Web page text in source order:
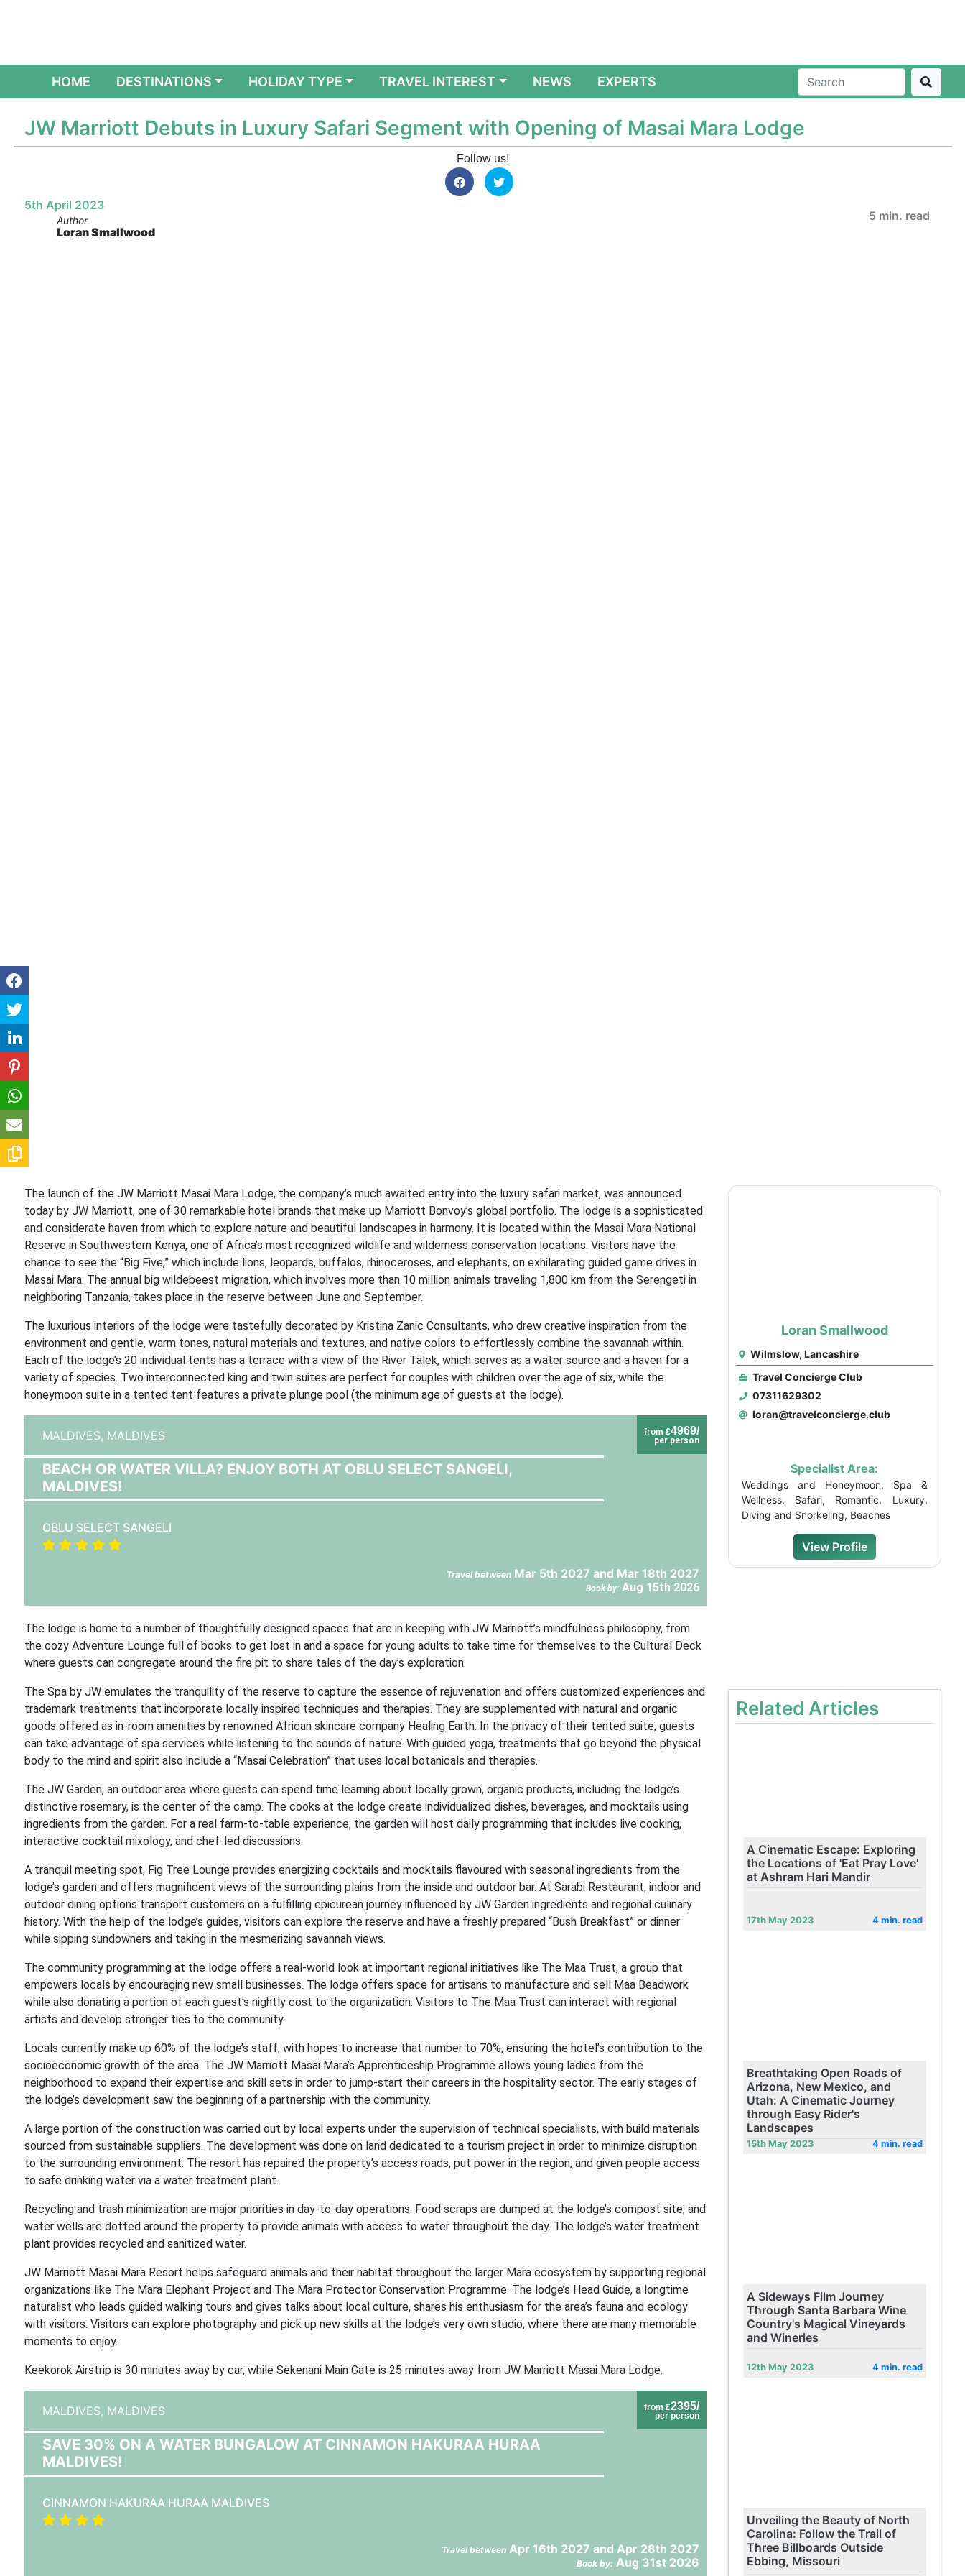
HOME(CURRENT)
DESTINATIONS HOLIDAY TYPE TRAVEL INTEREST NEWS EXPERTS
JW Marriott Debuts in Luxury Safari Segment with Opening of Masai Mara Lodge
Follow us!
5th April 2023
Author
Loran Smallwood
5 min. read
The launch of the JW Marriott Masai Mara Lodge, the company’s much awaited entry into the luxury safari market, was announced
today by JW Marriott, one of 30 remarkable hotel brands that make up Marriott Bonvoy’s global portfolio. The lodge is a sophisticated
and considerate haven from which to explore nature and beautiful landscapes in harmony. It is located within the Masai Mara National
Reserve in Southwestern Kenya, one of Africa’s most recognized wildlife and wilderness conservation locations. Visitors have the
chance to see the “Big Five,” which include lions, leopards, buffalos, rhinoceroses, and elephants, on exhilarating guided game drives in
Masai Mara. The annual big wildebeest migration, which involves more than 10 million animals traveling 1,800 km from the Serengeti in
neighboring Tanzania, takes place in the reserve between June and September.
The luxurious interiors of the lodge were tastefully decorated by Kristina Zanic Consultants, who drew creative inspiration from the
environment and gentle, warm tones, natural materials and textures, and native colors to effortlessly combine the savannah within.
Each of the lodge’s 20 individual tents has a terrace with a view of the River Talek, which serves as a water source and a haven for a
variety of species. Two interconnected king and twin suites are perfect for couples with children over the age of six, while the
honeymoon suite in a tented tent features a private plunge pool (the minimum age of guests at the lodge).
from £4969/
per person
MALDIVES, MALDIVES
BEACH OR WATER VILLA? ENJOY BOTH AT OBLU SELECT SANGELI,
MALDIVES!
OBLU SELECT SANGELI
Travel betweenMar 5th 2027 and Mar 18th 2027
Book by: Aug 15th 2026
The lodge is home to a number of thoughtfully designed spaces that are in keeping with JW Marriott’s mindfulness philosophy, from
the cozy Adventure Lounge full of books to get lost in and a space for young adults to take time for themselves to the Cultural Deck
where guests can congregate around the fire pit to share tales of the day’s exploration.
The Spa by JW emulates the tranquility of the reserve to capture the essence of rejuvenation and offers customized experiences and
trademark treatments that incorporate locally inspired techniques and therapies. They are supplemented with natural and organic
goods offered as in-room amenities by renowned African skincare company Healing Earth. In the privacy of their tented suite, guests
can take advantage of spa services while listening to the sounds of nature. With guided yoga, treatments that go beyond the physical
body to the mind and spirit also include a “Masai Celebration” that uses local botanicals and therapies.
The JW Garden, an outdoor area where guests can spend time learning about locally grown, organic products, including the lodge’s
distinctive rosemary, is the center of the camp. The cooks at the lodge create individualized dishes, beverages, and mocktails using
ingredients from the garden. For a real farm-to-table experience, the garden will host daily programming that includes live cooking,
interactive cocktail mixology, and chef-led discussions.
A tranquil meeting spot, Fig Tree Lounge provides energizing cocktails and mocktails flavoured with seasonal ingredients from the
lodge’s garden and offers magnificent views of the surrounding plains from the inside and outdoor bar. At Sarabi Restaurant, indoor and
outdoor dining options transport customers on a fulfilling epicurean journey influenced by JW Garden ingredients and regional culinary
history. With the help of the lodge’s guides, visitors can explore the reserve and have a freshly prepared “Bush Breakfast” or dinner
while sipping sundowners and taking in the mesmerizing savannah views.
The community programming at the lodge offers a real-world look at important regional initiatives like The Maa Trust, a group that
empowers locals by encouraging new small businesses. The lodge offers space for artisans to manufacture and sell Maa Beadwork
while also donating a portion of each guest’s nightly cost to the organization. Visitors to The Maa Trust can interact with regional
artists and develop stronger ties to the community.
Locals currently make up 60% of the lodge’s staff, with hopes to increase that number to 70%, ensuring the hotel’s contribution to the
socioeconomic growth of the area. The JW Marriott Masai Mara’s Apprenticeship Programme allows young ladies from the
neighborhood to expand their expertise and skill sets in order to jump-start their careers in the hospitality sector. The early stages of
the lodge’s development saw the beginning of a partnership with the community.
A large portion of the construction was carried out by local experts under the supervision of technical specialists, with build materials
sourced from sustainable suppliers. The development was done on land dedicated to a tourism project in order to minimize disruption
to the surrounding environment. The resort has repaired the property’s access roads, put power in the region, and given people access
to safe drinking water via a water treatment plant.
Recycling and trash minimization are major priorities in day-to-day operations. Food scraps are dumped at the lodge’s compost site, and
water wells are dotted around the property to provide animals with access to water throughout the day. The lodge’s water treatment
plant provides recycled and sanitized water.
JW Marriott Masai Mara Resort helps safeguard animals and their habitat throughout the larger Mara ecosystem by supporting regional
organizations like The Mara Elephant Project and The Mara Protector Conservation Programme. The lodge’s Head Guide, a longtime
naturalist who leads guided walking tours and gives talks about local culture, shares his enthusiasm for the area’s fauna and ecology
with visitors. Visitors can explore photography and pick up new skills at the lodge’s very own studio, where there are many memorable
moments to enjoy.
Keekorok Airstrip is 30 minutes away by car, while Sekenani Main Gate is 25 minutes away from JW Marriott Masai Mara Lodge.
from £2395/
per person
MALDIVES, MALDIVES
SAVE 30% ON A WATER BUNGALOW AT CINNAMON HAKURAA HURAA
MALDIVES!
CINNAMON HAKURAA HURAA MALDIVES
Travel betweenApr 16th 2027 and Apr 28th 2027
Book by: Aug 31st 2026
Loran Smallwood
Wilmslow, Lancashire
Travel Concierge Club
07311629302
loran@travelconcierge.club
Specialist Area:
Weddings and Honeymoon, Spa &
Wellness, Safari, Romantic, Luxury,
Diving and Snorkeling, Beaches
View Profile
Related Articles
A Cinematic Escape: Exploring
the Locations of 'Eat Pray Love'
at Ashram Hari Mandir
17th May 2023 4 min. read
Breathtaking Open Roads of
Arizona, New Mexico, and
Utah: A Cinematic Journey
through Easy Rider's
Landscapes
15th May 2023 4 min. read
A Sideways Film Journey
Through Santa Barbara Wine
Country's Magical Vineyards
and Wineries
12th May 2023 4 min. read
Unveiling the Beauty of North
Carolina: Follow the Trail of
Three Billboards Outside
Ebbing, Missouri